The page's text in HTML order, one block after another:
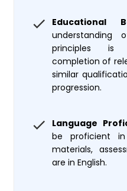
Educational
understanding
principles is
completion of
similar
progression.
Language
be proficient
materials,
are in English.